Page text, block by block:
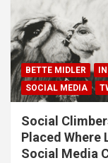
BETTE MIDLER
SOCIAL MEDIA
Social
Placed Where
Social Media